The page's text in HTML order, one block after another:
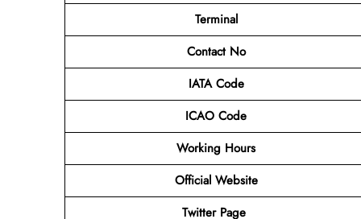
Terminal
Contact No
IATA Code
ICAO Code
Working Hours
Official Website
Twitter Page